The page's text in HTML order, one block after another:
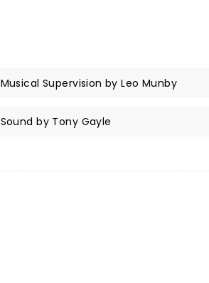
Musical Supervision by Leo Munby
Sound by Tony Gayle